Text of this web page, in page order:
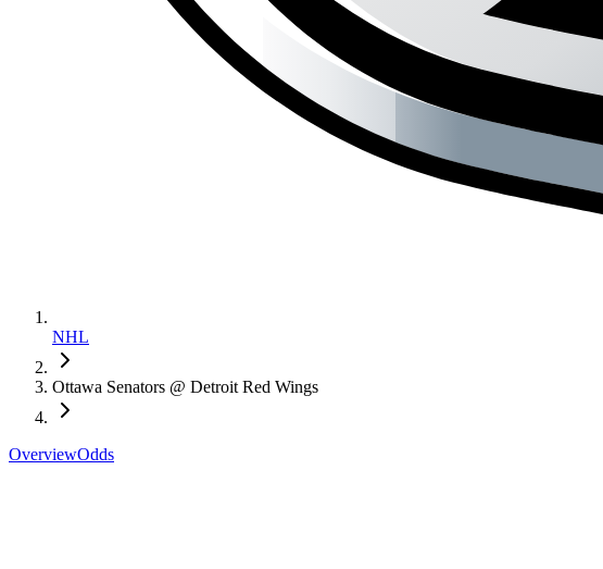
NHL
Ottawa Senators @ Detroit Red Wings
OverviewOdds